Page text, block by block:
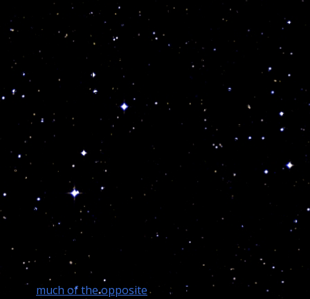
There are episodes in life that stick to your mind and
this is one of them…When I was a child, back home in
France, it was mandatory to have tonsils removed. I
was the last one to go to the hospital and for the first
time in my life I was put in a car. I was barely 12 years
old but I recall clearly all my siblings crying and
suffering, forced to eat only soup for a few days.
When my turn came, I astonished everyone, including
the doctor checking on us, because right after the
surgery I was able to speak and eat almost
immediately!
This is one of the fastest and safest procedures and
while the results are debatable, millions have and will
undergo through the surgeon’ sharp scalpel. This
bring me to right away to again mention, in 45 years
servicing humanity, Dr. Turi never killed anyone
much of the oppositeI may ad!